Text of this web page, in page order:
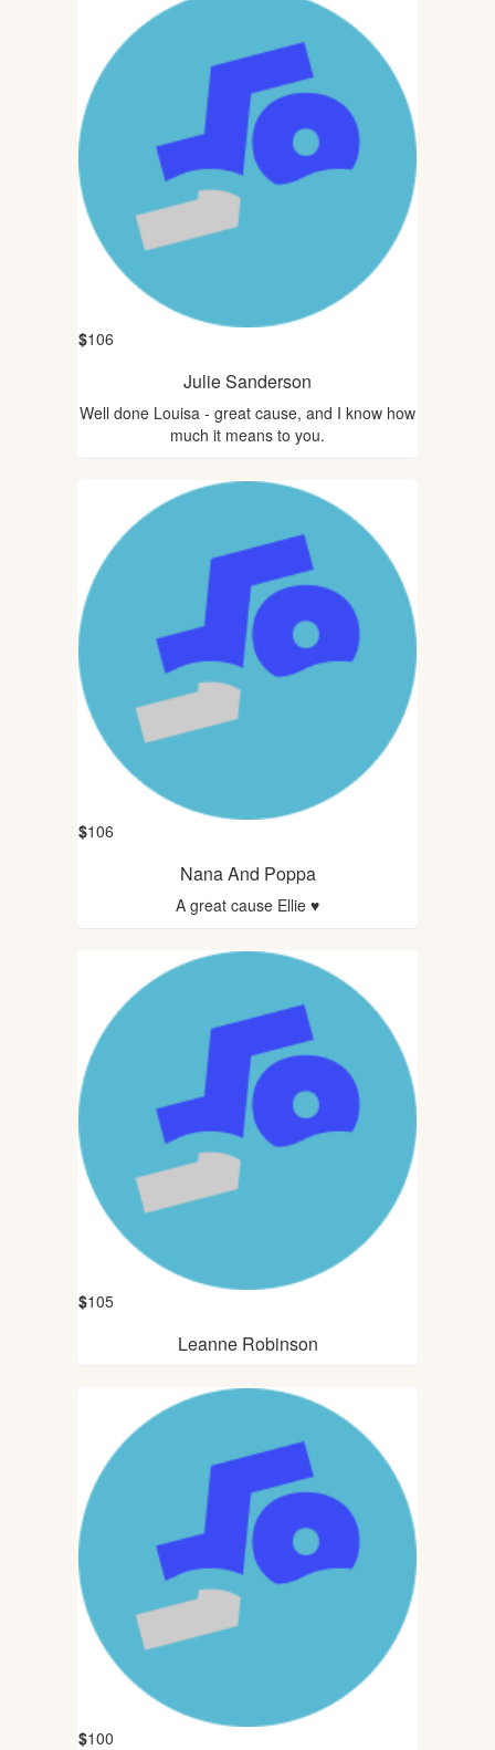
$106
Julie Sanderson
Well done Louisa - great cause, and I know how
much it means to you.
$106
Nana And Poppa
A great cause Ellie ♥️
$105
Leanne Robinson
$100